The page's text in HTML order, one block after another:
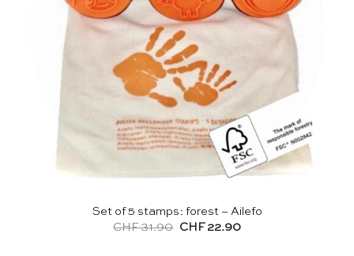
Set of 5 stamps: forest – Ailefo
CHF31.90
Original
CHF22.90Current